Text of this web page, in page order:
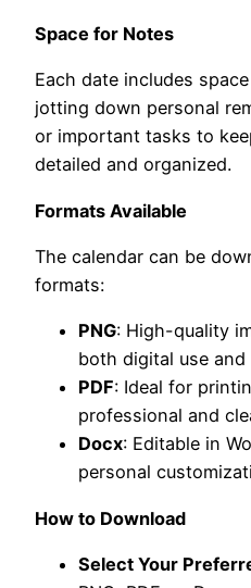
Space for Notes
Each date includes
jotting down personal
or important tasks to
detailed and organized.
Formats Available
The calendar can be
formats:
PNG: High-quality
both digital use
PDF: Ideal for
professional and
Docx: Editable in
personal
How to Download
Select Your